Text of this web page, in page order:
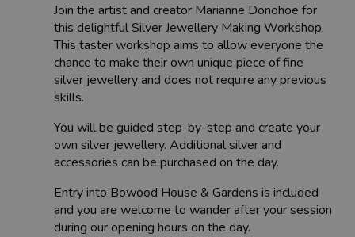
Join the artist and creator Marianne Donohoe for
this delightful Silver Jewellery Making Workshop.
This taster workshop aims to allow everyone the
chance to make their own unique piece of fine
silver jewellery and does not require any previous
skills.
You will be guided step-by-step and create your
own silver jewellery. Additional silver and
accessories can be purchased on the day.
Entry into Bowood House & Gardens is included
and you are welcome to wander after your session
during our opening hours on the day.